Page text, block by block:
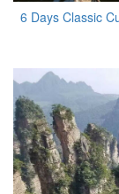
6 Days Classic